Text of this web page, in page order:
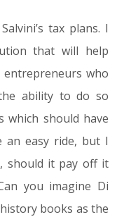
tax plans. I
that will help
who
ability to do so
which should have
an easy ride, but I
should it pay off it
you imagine Di
books as the